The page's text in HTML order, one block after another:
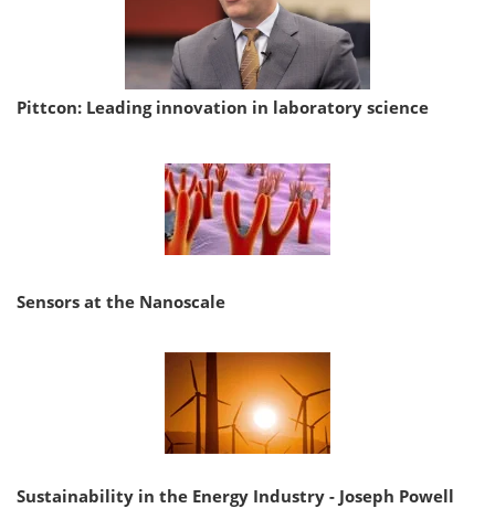
Pittcon: Leading innovation in laboratory science
Sensors at the Nanoscale
Sustainability in the Energy Industry - Joseph Powell